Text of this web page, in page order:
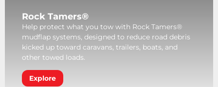
Rock Tamers®
Help protect what you tow with Rock Tamers®
mudflap systems, designed to reduce road debris
kicked up toward caravans, trailers, boats, and
other towed loads.
Explore